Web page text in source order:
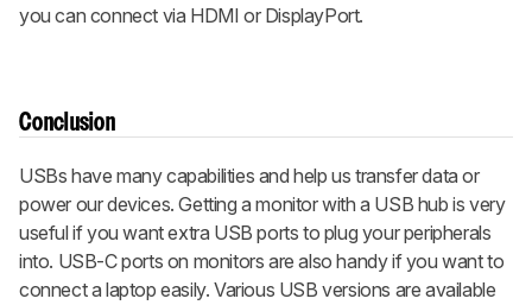
you can connect via HDMI or DisplayPort.
Conclusion
USBs have many capabilities and help us transfer data or
power our devices. Getting a monitor with a USB hub is very
useful if you want extra USB ports to plug your peripherals
into. USB-C ports on monitors are also handy if you want to
connect a laptop easily. Various USB versions are available